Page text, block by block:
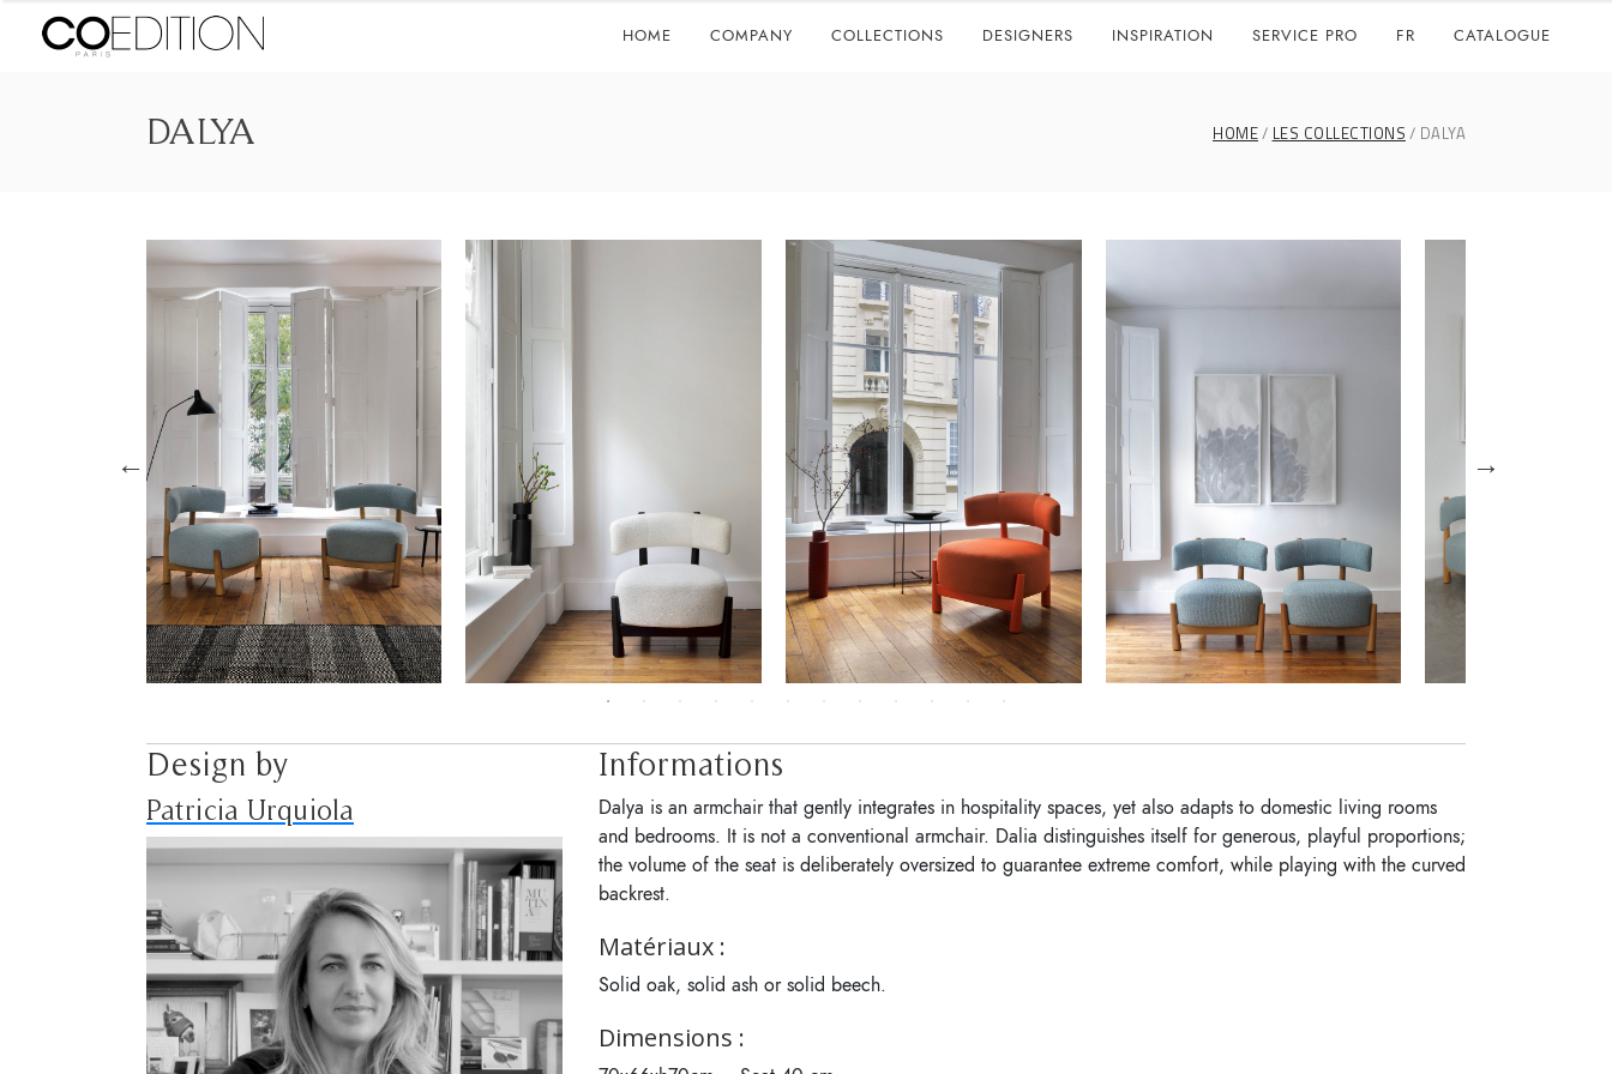
HOME COMPANY COLLECTIONS DESIGNERS INSPIRATION SERVICE PRO FR CATALOGUE
DALYA HOME LES COLLECTIONS DALYA
Design by
Patricia Urquiola
Informations
Dalya is an armchair that gently integrates in hospitality spaces, yet also adapts to domestic living rooms
and bedrooms. It is not a conventional armchair. Dalia distinguishes itself for generous, playful proportions;
the volume of the seat is deliberately oversized to guarantee extreme comfort, while playing with the curved
backrest.
Matériaux :
Solid oak, solid ash or solid beech.
Dimensions :